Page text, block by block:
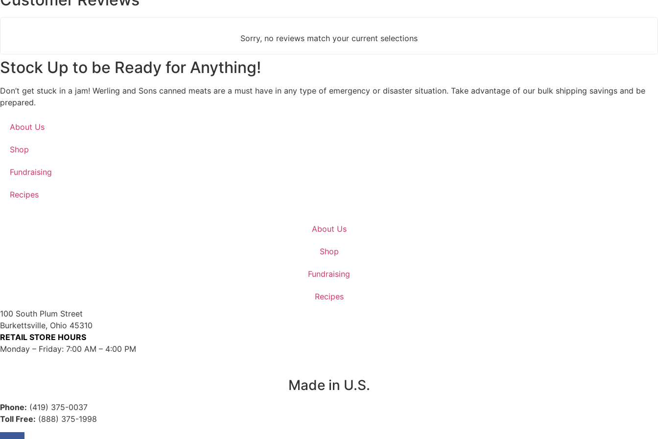
Sorry, no reviews match your current selections
Stock Up to be Ready for Anything!
Don’t get stuck in a jam! Werling and Sons canned meats are a must have in any type of emergency or disaster situation. Take advantage of our bulk shipping savings and be
prepared.
About Us
Shop
Fundraising
Recipes
About Us
Shop
Fundraising
Recipes
100 South Plum Street
Burkettsville, Ohio 45310
RETAIL STORE HOURS
Monday – Friday: 7:00 AM – 4:00 PM
Made in U.S.
Phone: (419) 375-0037
Toll Free: (888) 375-1998